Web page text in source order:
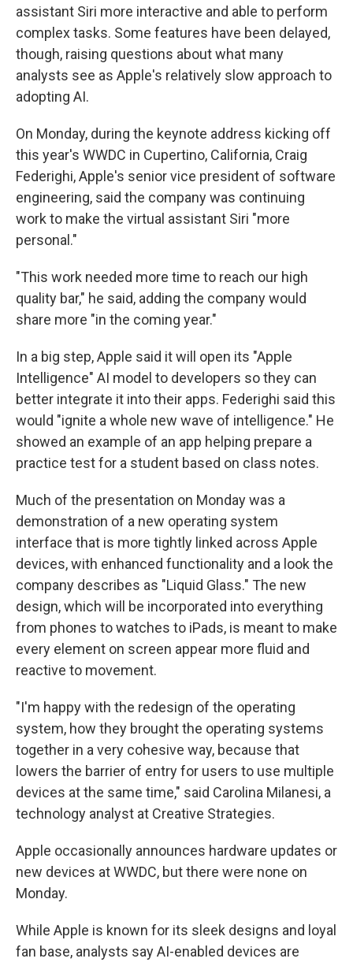
assistant Siri more interactive and able to perform
complex tasks. Some features have been delayed,
though, raising questions about what many
analysts see as Apple's relatively slow approach to
adopting AI.
On Monday, during the keynote address kicking off
this year's WWDC in Cupertino, California, Craig
Federighi, Apple's senior vice president of software
engineering, said the company was continuing
work to make the virtual assistant Siri "more
personal."
"This work needed more time to reach our high
quality bar," he said, adding the company would
share more "in the coming year."
In a big step, Apple said it will open its "Apple
Intelligence" AI model to developers so they can
better integrate it into their apps. Federighi said this
would "ignite a whole new wave of intelligence." He
showed an example of an app helping prepare a
practice test for a student based on class notes.
Much of the presentation on Monday was a
demonstration of a new operating system
interface that is more tightly linked across Apple
devices, with enhanced functionality and a look the
company describes as "Liquid Glass." The new
design, which will be incorporated into everything
from phones to watches to iPads, is meant to make
every element on screen appear more fluid and
reactive to movement.
"I'm happy with the redesign of the operating
system, how they brought the operating systems
together in a very cohesive way, because that
lowers the barrier of entry for users to use multiple
devices at the same time," said Carolina Milanesi, a
technology analyst at Creative Strategies.
Apple occasionally announces hardware updates or
new devices at WWDC, but there were none on
Monday.
While Apple is known for its sleek designs and loyal
fan base, analysts say AI-enabled devices are